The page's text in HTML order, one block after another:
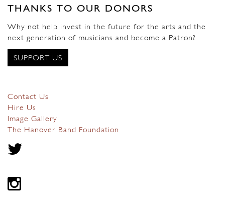
THANKS TO OUR DONORS
Why not help invest in the future for the arts and the
next generation of musicians and become a Patron?
SUPPORT US
Contact Us
Hire Us
Image Gallery
The Hanover Band Foundation